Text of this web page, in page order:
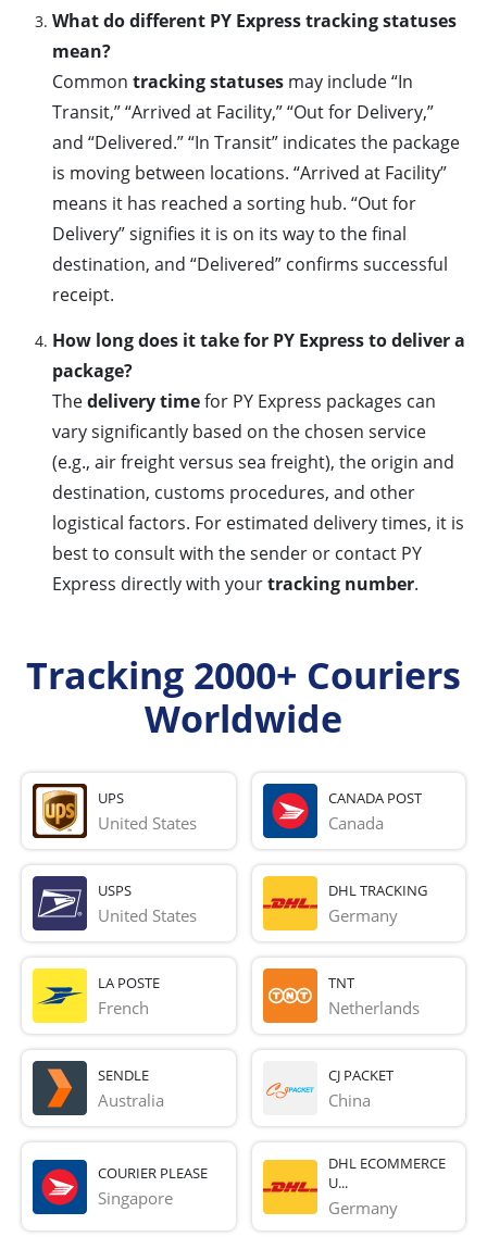
What do different PY Express tracking statuses
mean?
Common tracking statuses may include “In
Transit,” “Arrived at Facility,” “Out for Delivery,”
and “Delivered.” “In Transit” indicates the package
is moving between locations. “Arrived at Facility”
means it has reached a sorting hub. “Out for
Delivery” signifies it is on its way to the final
destination, and “Delivered” confirms successful
receipt.
How long does it take for PY Express to deliver a
package?
Thedelivery timefor PY Express packages can
vary significantly based on the chosen service
(e.g., air freight versus sea freight), the origin and
destination, customs procedures, and other
logistical factors. For estimated delivery times, it is
best to consult with the sender or contact PY
Express directly with yourtracking number.
Tracking 2000+ Couriers
Worldwide
UPS
United States
CANADA POST
Canada
USPS
United States
DHL TRACKING
Germany
LA POSTE
French
TNT
Netherlands
SENDLE
Australia
CJ PACKET
China
COURIER PLEASE
Singapore
DHL ECOMMERCE
U...
Germany